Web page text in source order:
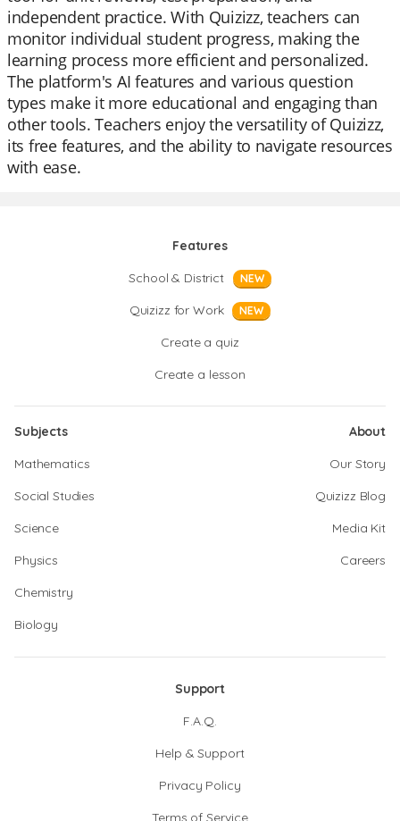
independent practice. With Quizizz, teachers can
monitor individual student progress, making the
learning process more efficient and personalized.
The platform's AI features and various question
types make it more educational and engaging than
other tools. Teachers enjoy the versatility of Quizizz,
its free features, and the ability to navigate resources
with ease.
Features
School & District
NEW
Quizizz for Work NEW
Create a quiz
Create a lesson
Subjects
Mathematics
Social Studies
Science
Physics
Chemistry
Biology
About
Our Story
Quizizz Blog
Media Kit
Careers
Support
F.A.Q.
Help & Support
Privacy Policy
Terms of Service